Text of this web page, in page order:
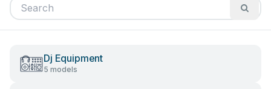
Dj Equipment
5 models